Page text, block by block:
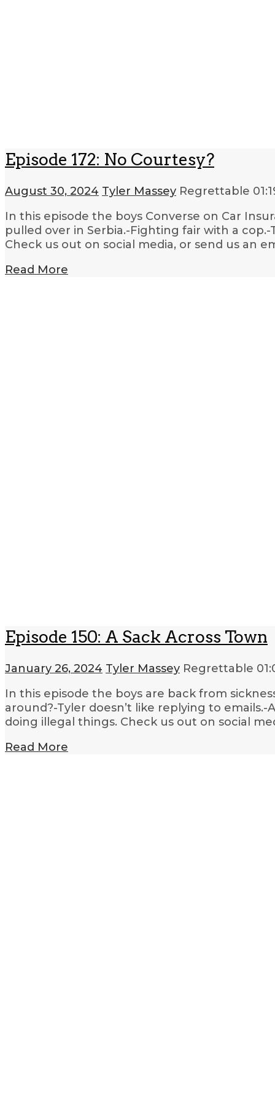
Episode 172: No Courtesy?
August 30, 2024 Tyler Massey Regrettable
In this episode the boys Converse on Car
pulled over in Serbia.-Fighting fair with a
Check us out on social media, or send us an
Read More
Episode 150: A Sack Across Town
January 26, 2024 Tyler Massey Regrettable
In this episode the boys are back from
around?-Tyler doesn’t like replying to
doing illegal things. Check us out on social
Read More